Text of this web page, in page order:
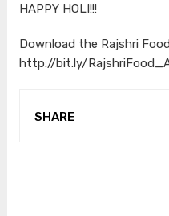
HAPPY HOLI!!!
Download the Rajshri
http://bit.ly/
SHARE